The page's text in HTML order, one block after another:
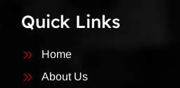
Quick Links
Home
About Us